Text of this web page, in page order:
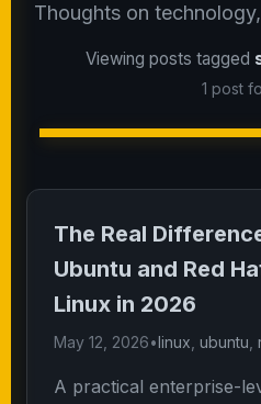
Thoughts on
Viewing posts tagged
1 post
The Real
Ubuntu and Red
Linux in 2026
May 12, 2026•linux ubuntu
A practical enterprise-